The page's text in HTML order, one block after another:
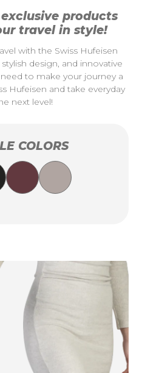
products
travel in style!
with the Swiss Hufeisen
design, and innovative
to make your journey a
Hufeisen and take everyday
next level!
COLORS